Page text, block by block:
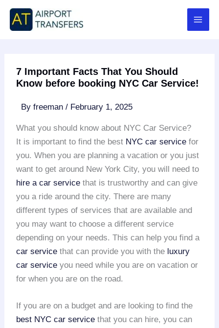
Skip
content
7 Important Facts That You Should
Know before booking NYC Car Service!
Byfreeman/ February 1, 2025
What you should know about NYC Car Service?
It is important to find the best NYC car service for
you. When you are planning a vacation or you just
want to get around New York City, you will need to
hire a car service that is trustworthy and can give
you a ride around the city. There are many
different types of services that are available and
you may want to choose a different service
depending on your needs. This can help you find a
car service that can provide you with the luxury
car service you need while you are on vacation or
for when you are on the road.
If you are on a budget and are looking to find the
best NYC car service that you can hire, you can